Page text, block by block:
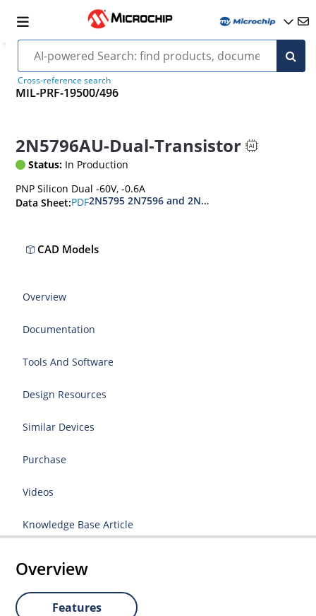
Cross-reference search
MIL-PRF-19500/496
2N5796AU-Dual-Transistor
Status: In Production
PNP Silicon Dual -60V, -0.6A
Data Sheet:PDF2N5795 2N7596 and 2N7596U
CAD Models
Overview
Documentation
Tools And Software
Design Resources
Similar Devices
Purchase
Videos
Knowledge Base Article
Overview
Features